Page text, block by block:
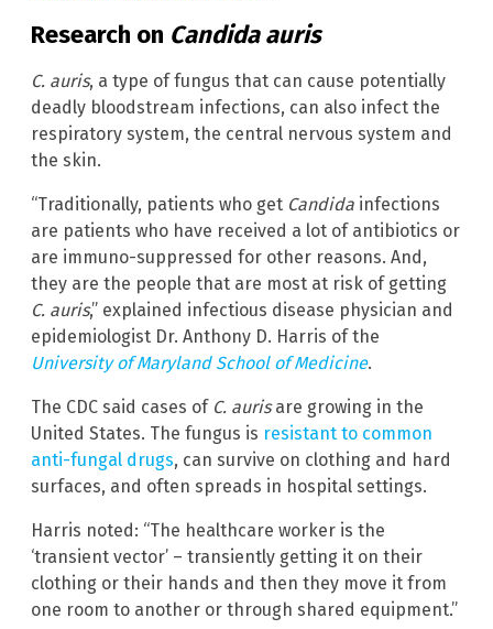
Research on Candida auris
C. auris, a type of fungus that can cause potentially
deadly bloodstream infections, can also infect the
respiratory system, the central nervous system and
the skin.
“Traditionally, patients who get Candida infections
are patients who have received a lot of antibiotics or
are immuno-suppressed for other reasons. And,
they are the people that are most at risk of getting
C. auris,” explained infectious disease physician and
epidemiologist Dr. Anthony D. Harris of the
University of Maryland School of Medicine.
The CDC said cases of C. aurisare growing in the
United States. The fungus is resistant to common
anti-fungal drugs, can survive on clothing and hard
surfaces, and often spreads in hospital settings.
Harris noted: “The healthcare worker is the
‘transient vector’ – transiently getting it on their
clothing or their hands and then they move it from
one room to another or through shared equipment.”